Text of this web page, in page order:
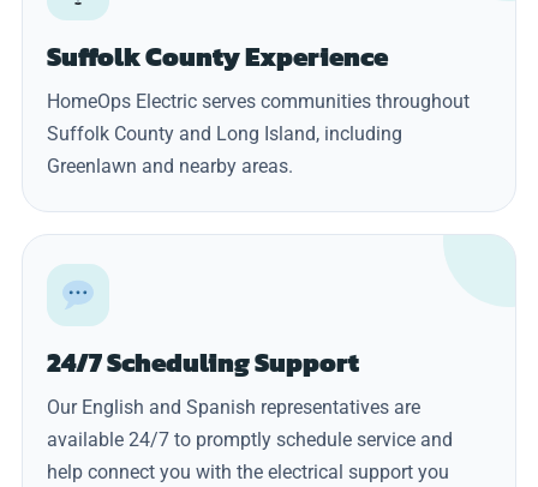
Suffolk County Experience
HomeOps Electric serves communities throughout
Suffolk County and Long Island, including
Greenlawn and nearby areas.
24/7 Scheduling Support
Our English and Spanish representatives are
available 24/7 to promptly schedule service and
help connect you with the electrical support you